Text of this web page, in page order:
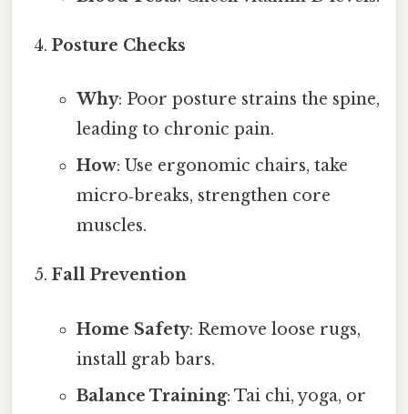
Posture Checks
Why: Poor posture strains the spine,
leading to chronic pain.
How: Use ergonomic chairs, take
micro‑breaks, strengthen core
muscles.
Fall Prevention
Home Safety: Remove loose rugs,
install grab bars.
Balance Training: Tai chi, yoga, or